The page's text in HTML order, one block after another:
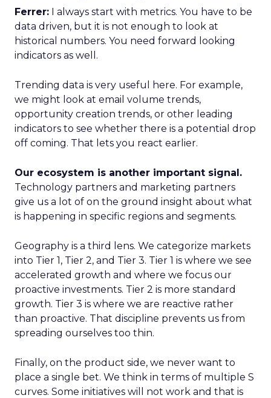
Ferrer: I always start with metrics. You have to be
data driven, but it is not enough to look at
historical numbers. You need forward looking
indicators as well.
Trending data is very useful here. For example,
we might look at email volume trends,
opportunity creation trends, or other leading
indicators to see whether there is a potential drop
off coming. That lets you react earlier.
Our ecosystem is another important signal.
Technology partners and marketing partners
give us a lot of on the ground insight about what
is happening in specific regions and segments.
Geography is a third lens. We categorize markets
into Tier 1, Tier 2, and Tier 3. Tier 1 is where we see
accelerated growth and where we focus our
proactive investments. Tier 2 is more standard
growth. Tier 3 is where we are reactive rather
than proactive. That discipline prevents us from
spreading ourselves too thin.
Finally, on the product side, we never want to
place a single bet. We think in terms of multiple S
curves. Some initiatives will not work and that is